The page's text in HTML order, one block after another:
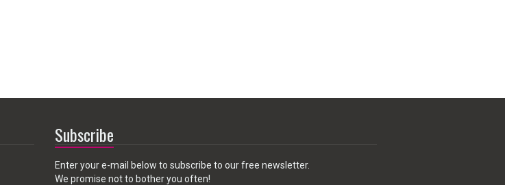
Subscribe
Enter your e-mail below to subscribe to our free newsletter.
We promise not to bother you often!